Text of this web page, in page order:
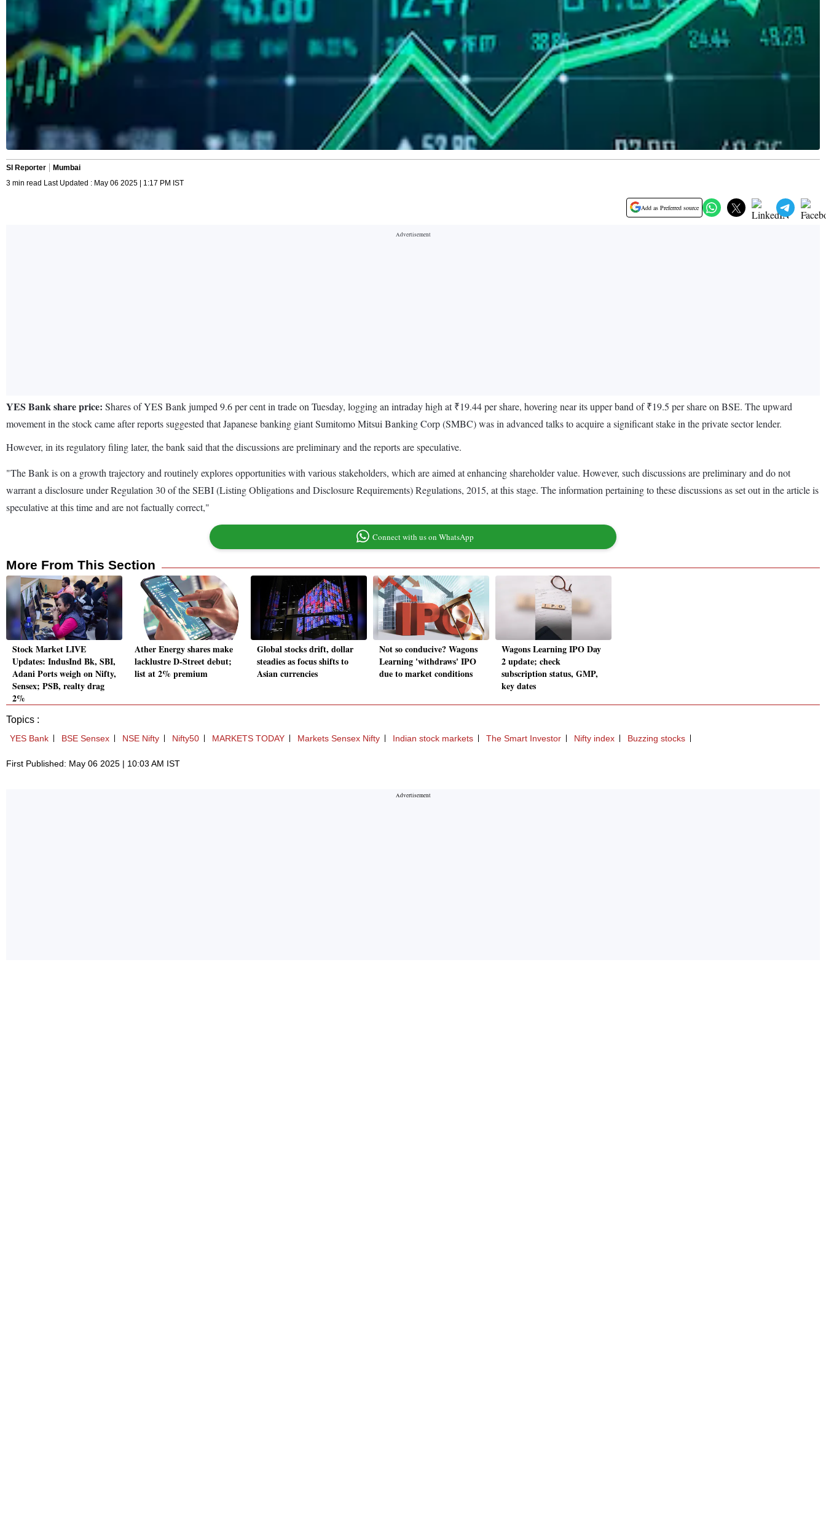
SI Reporter
Mumbai
3 min read Last Updated : May 06 2025 | 1:17 PM IST
Add as Preferred source
YES Bank share price: Shares of YES Bank jumped 9.6 per cent in trade on Tuesday, logging an intraday high at ₹19.44 per share, hovering near its upper band of ₹19.5 per share on BSE. The upward
movement in the stock came after reports suggested that Japanese banking giant Sumitomo Mitsui Banking Corp (SMBC) was in advanced talks to acquire a significant stake in the private sector lender.
However, in its regulatory filing later, the bank said that the discussions are preliminary and the reports are speculative.
"The Bank is on a growth trajectory and routinely explores opportunities with various stakeholders, which are aimed at enhancing shareholder value. However, such discussions are preliminary and do not
warrant a disclosure under Regulation 30 of the SEBI (Listing Obligations and Disclosure Requirements) Regulations, 2015, at this stage. The information pertaining to these discussions as set out in the article is
speculative at this time and are not factually correct,"
Connect with us on WhatsApp
More From This Section
Stock Market LIVE
Updates: IndusInd Bk, SBI,
Adani Ports weigh on Nifty,
Sensex; PSB, realty drag
2%
Ather Energy shares make
lacklustre D-Street debut;
list at 2% premium
Global stocks drift, dollar
steadies as focus shifts to
Asian currencies
Not so conducive? Wagons
Learning 'withdraws' IPO
due to market conditions
Wagons Learning IPO Day
2 update; check
subscription status, GMP,
key dates
Topics :
YES Bank BSE Sensex NSE Nifty Nifty50 MARKETS TODAY Markets Sensex Nifty Indian stock markets The Smart Investor Nifty index Buzzing stocks
First Published: May 06 2025 | 10:03 AM IST